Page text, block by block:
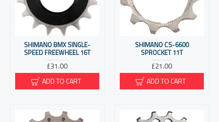
SHIMANO BMX SINGLE-
SPEED FREEWHEEL 16T
£31.00
ADD TO CART
SHIMANO CS-6600
SPROCKET 11T
£21.00
ADD TO CART